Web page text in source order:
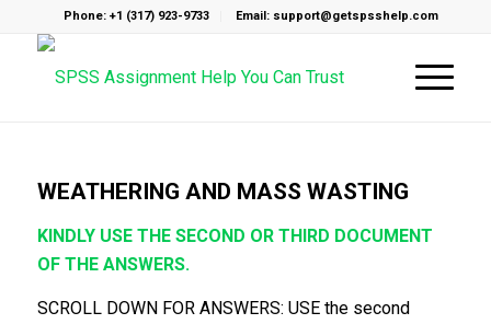
Phone: +1 (317) 923-9733 Email: support@getspsshelp.com
WEATHERING AND MASS WASTING
KINDLY USE THE SECOND OR THIRD DOCUMENT
OF THE ANSWERS.
SCROLL DOWN FOR ANSWERS: USE the second